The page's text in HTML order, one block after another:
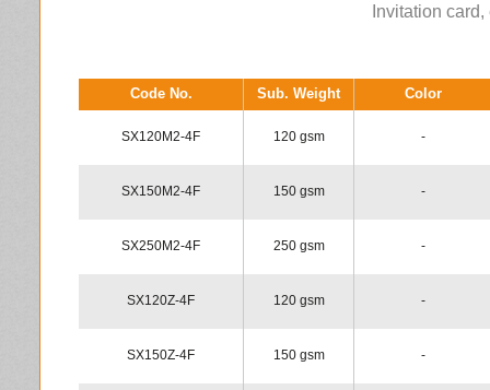
Invitation card,
Code No. Sub. Weight Color
SX120M2-4F 120 gsm -
SX150M2-4F 150 gsm -
SX250M2-4F 250 gsm -
SX120Z-4F 120 gsm -
SX150Z-4F 150 gsm -